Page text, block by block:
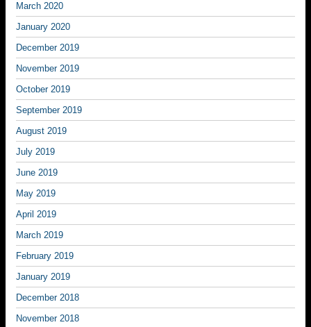
March 2020
January 2020
December 2019
November 2019
October 2019
September 2019
August 2019
July 2019
June 2019
May 2019
April 2019
March 2019
February 2019
January 2019
December 2018
November 2018